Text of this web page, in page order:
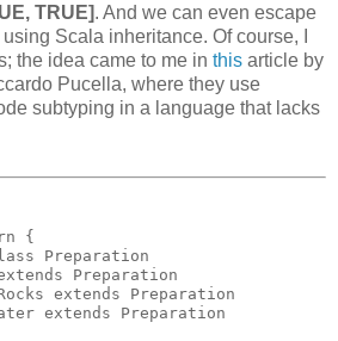
TRUE]. And we can even escape
Scala inheritance. Of course, I
the idea came to me in this article by
Pucella, where they use
subtyping in a language that lacks
{
Preparation
Preparation
extends Preparation
extends Preparation